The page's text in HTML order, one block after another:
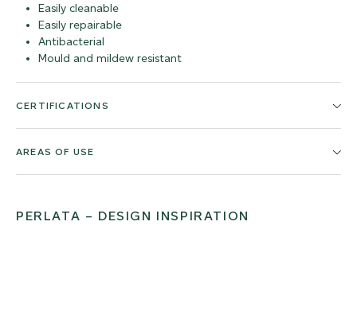
Easily cleanable
Easily repairable
Antibacterial
Mould and mildew resistant
CERTIFICATIONS
AREAS OF USE
PERLATA – DESIGN INSPIRATION